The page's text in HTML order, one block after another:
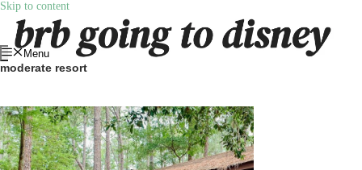
Skip to content
Menu
moderate resort